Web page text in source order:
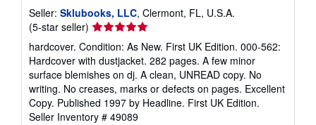
Seller: Sklubooks, LLC, Clermont, FL, U.S.A.
(5-star seller) Seller
rating
5
out
of
5
stars
hardcover. Condition: As New. First UK Edition. 000-562:
Hardcover with dustjacket. 282 pages. A few minor
surface blemishes on dj. A clean, UNREAD copy. No
writing. No creases, marks or defects on pages. Excellent
Copy. Published 1997 by Headline. First UK Edition.
Seller Inventory # 49089